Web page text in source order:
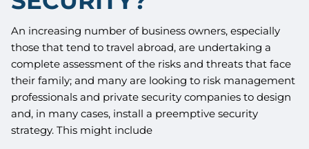
An increasing number of business owners, especially
those that tend to travel abroad, are undertaking a
complete assessment of the risks and threats that face
their family; and many are looking to risk management
professionals and private security companies to design
and, in many cases, install a preemptive security
strategy. This might include